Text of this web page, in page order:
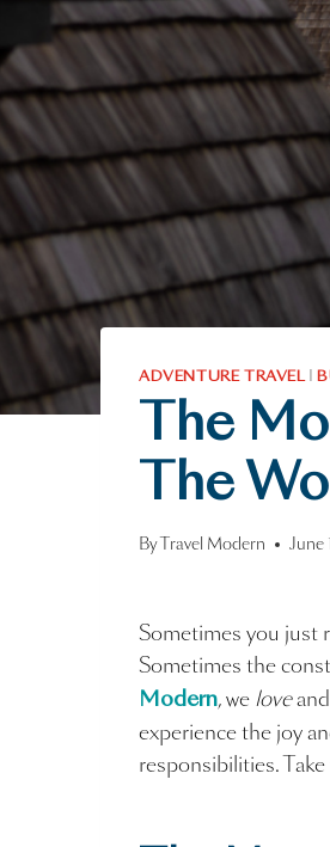
ADVENTURE TRAVEL|
The
The
ByTravel Modern June
Sometimes you just
Sometimes the
Modern, we loveand
experience the joy
responsibilities.